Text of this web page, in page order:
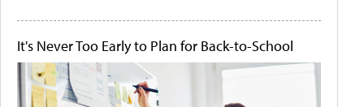
It's Never Too Early to Plan for Back-to-School